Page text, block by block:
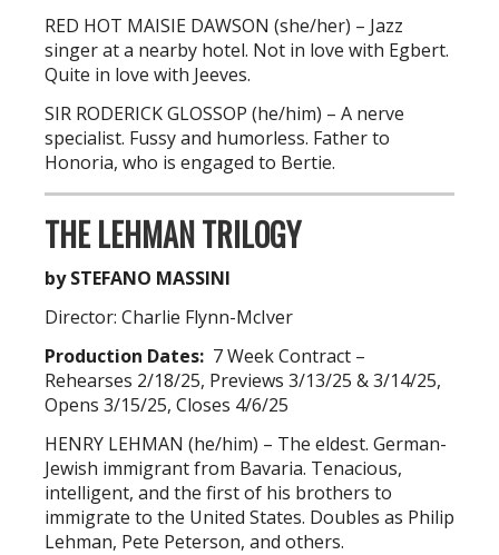
RED HOT MAISIE DAWSON (she/her) – Jazz
singer at a nearby hotel. Not in love with Egbert.
Quite in love with Jeeves.
SIR RODERICK GLOSSOP (he/him) – A nerve
specialist. Fussy and humorless. Father to
Honoria, who is engaged to Bertie.
THE LEHMAN TRILOGY
by STEFANO MASSINI
Director: Charlie Flynn-McIver
Production Dates: 7 Week Contract –
Rehearses 2/18/25, Previews 3/13/25 & 3/14/25,
Opens 3/15/25, Closes 4/6/25
HENRY LEHMAN (he/him) – The eldest. German-
Jewish immigrant from Bavaria. Tenacious,
intelligent, and the first of his brothers to
immigrate to the United States. Doubles as Philip
Lehman, Pete Peterson, and others.